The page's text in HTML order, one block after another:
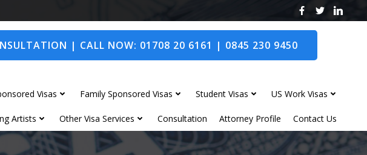
| CALL NOW: 01708 20 6161 | 0845 230 9450
Visas Family Sponsored Visas Student Visas US Work Visas
Artists Other Visa Services Consultation Attorney Profile Contact Us